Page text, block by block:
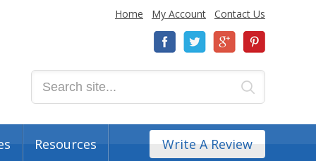
Home My Account Contact Us
Resources Write A Review